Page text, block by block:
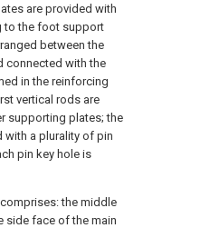
are provided with
to the foot support
between the
connected with the
in the reinforcing
vertical rods are
supporting plates; the
with a plurality of pin
pin key hole is
the middle
side face of the main